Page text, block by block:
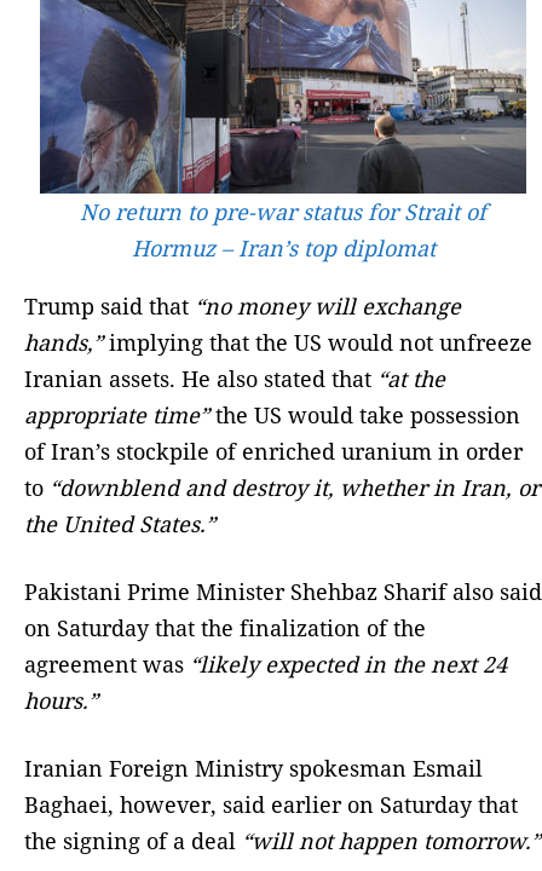
No return to pre-war status for Strait of
Hormuz – Iran’s top diplomat
Trump said that “no money will exchange
hands,”implying that the US would not unfreeze
Iranian assets. He also stated that “at the
appropriate time”the US would take possession
of Iran’s stockpile of enriched uranium in order
to “downblend and destroy it, whether in Iran, or
the United States.”
Pakistani Prime Minister Shehbaz Sharif also said
on Saturday that the finalization of the
agreement was “likely expected in the next 24
hours.”
Iranian Foreign Ministry spokesman Esmail
Baghaei, however, said earlier on Saturday that
the signing of a deal “will not happen tomorrow.”